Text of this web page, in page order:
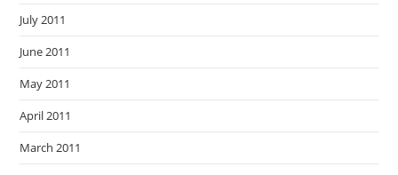
July 2011
June 2011
May 2011
April 2011
March 2011